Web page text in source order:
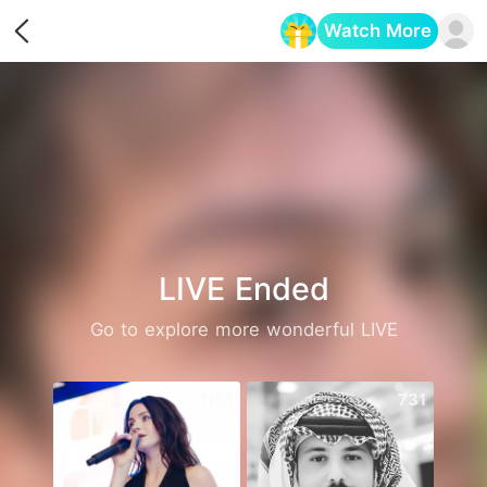
Watch More
LIVE Ended
Go to explore more wonderful LIVE
731